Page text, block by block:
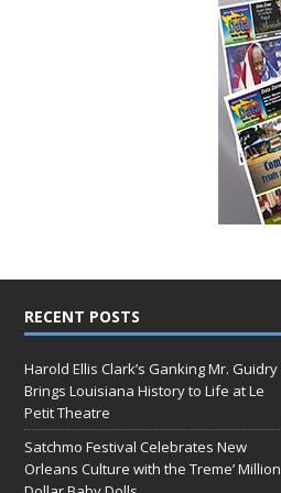
RECENT POSTS
Harold Ellis Clark’s Ganking Mr. Guidry
Brings Louisiana History to Life at Le
Petit Theatre
Satchmo Festival Celebrates New
Orleans Culture with the Treme’ Million